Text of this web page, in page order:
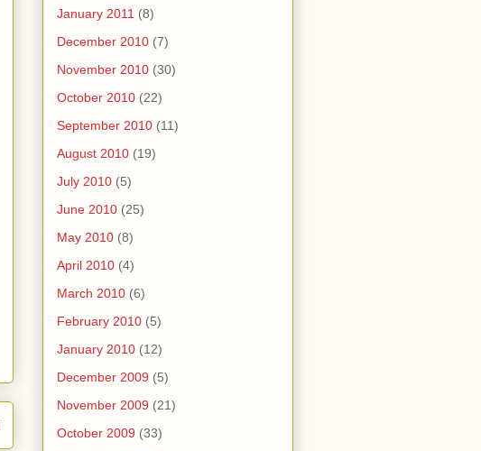
January 2011 (8)
December 2010 (7)
November 2010 (30)
October 2010 (22)
September 2010 (11)
August 2010 (19)
July 2010 (5)
June 2010 (25)
May 2010 (8)
April 2010 (4)
March 2010 (6)
February 2010 (5)
January 2010 (12)
December 2009 (5)
November 2009 (21)
October 2009 (33)